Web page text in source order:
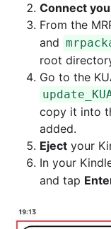
Connect
From the
and
root
Go to the
copy it into
added.
Eject your
In your
and tap